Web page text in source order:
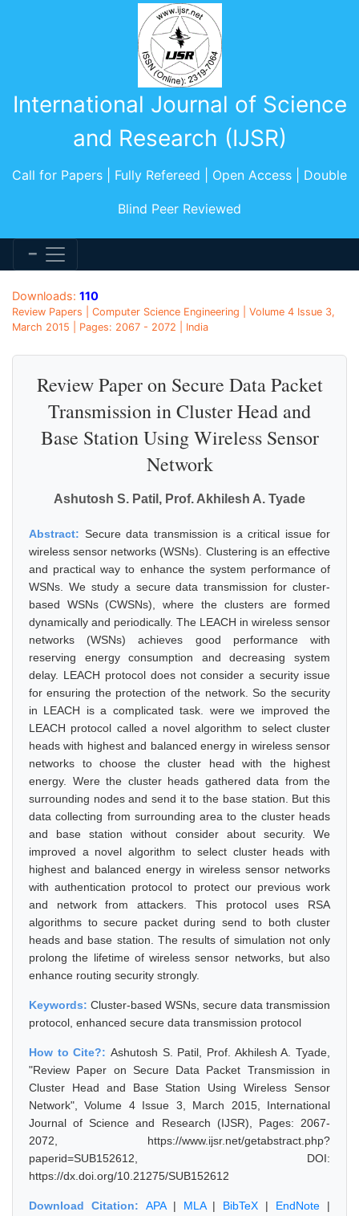
International Journal of Science
and Research (IJSR)
Call for Papers | Fully Refereed | Open Access | Double
Blind Peer Reviewed
Downloads: 110
Review Papers | Computer Science Engineering | Volume 4 Issue 3,
March 2015 | Pages: 2067 - 2072 | India
Review Paper on Secure Data Packet
Transmission in Cluster Head and
Base Station Using Wireless Sensor
Network
Ashutosh S. Patil, Prof. Akhilesh A. Tyade
Abstract: Secure data transmission is a critical issue for
wireless sensor networks (WSNs). Clustering is an effective
and practical way to enhance the system performance of
WSNs. We study a secure data transmission for cluster-
based WSNs (CWSNs), where the clusters are formed
dynamically and periodically. The LEACH in wireless sensor
networks (WSNs) achieves good performance with
reserving energy consumption and decreasing system
delay. LEACH protocol does not consider a security issue
for ensuring the protection of the network. So the security
in LEACH is a complicated task. were we improved the
LEACH protocol called a novel algorithm to select cluster
heads with highest and balanced energy in wireless sensor
networks to choose the cluster head with the highest
energy. Were the cluster heads gathered data from the
surrounding nodes and send it to the base station. But this
data collecting from surrounding area to the cluster heads
and base station without consider about security. We
improved a novel algorithm to select cluster heads with
highest and balanced energy in wireless sensor networks
with authentication protocol to protect our previous work
and network from attackers. This protocol uses RSA
algorithms to secure packet during send to both cluster
heads and base station. The results of simulation not only
prolong the lifetime of wireless sensor networks, but also
enhance routing security strongly.
Keywords: Cluster-based WSNs, secure data transmission
protocol, enhanced secure data transmission protocol
How to Cite?: Ashutosh S. Patil, Prof. Akhilesh A. Tyade,
"Review Paper on Secure Data Packet Transmission in
Cluster Head and Base Station Using Wireless Sensor
Network", Volume 4 Issue 3, March 2015, International
Journal of Science and Research (IJSR), Pages: 2067-
2072, https://www.ijsr.net/getabstract.php?
paperid=SUB152612, DOI:
https://dx.doi.org/10.21275/SUB152612
Download Citation: APA| MLA| BibTeX | EndNote |